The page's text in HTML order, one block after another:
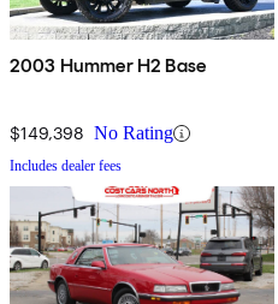
2003 Hummer H2 Base
$149,398 No Rating
Includes dealer fees